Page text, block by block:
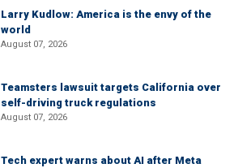
Larry Kudlow: America is the envy of the
world
August 07, 2026
Teamsters lawsuit targets California over
self-driving truck regulations
August 07, 2026
Tech expert warns about AI after Meta